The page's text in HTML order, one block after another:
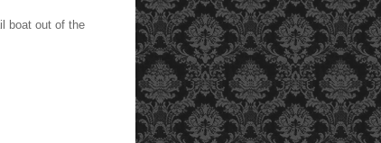
boat out of the